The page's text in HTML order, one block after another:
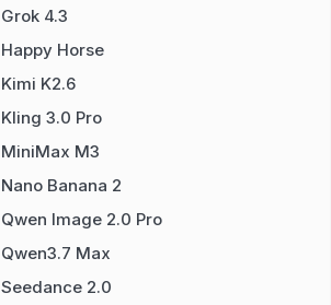
Grok 4.3
Happy Horse
Kimi K2.6
Kling 3.0 Pro
MiniMax M3
Nano Banana 2
Qwen Image 2.0 Pro
Qwen3.7 Max
Seedance 2.0